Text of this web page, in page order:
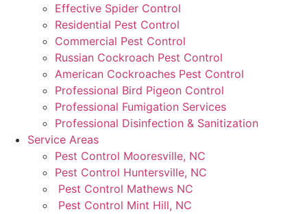
Effective Spider Control
Residential Pest Control
Commercial Pest Control
Russian Cockroach Pest Control
American Cockroaches Pest Control
Professional Bird Pigeon Control
Professional Fumigation Services
Professional Disinfection & Sanitization
Service Areas
Pest Control Mooresville, NC
Pest Control Huntersville, NC
Pest Control Mathews NC
Pest Control Mint Hill, NC